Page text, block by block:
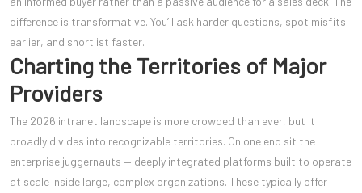
difference is transformative. You’ll ask harder questions, spot misfits
earlier, and shortlist faster.
Charting the Territories of Major
Providers
The 2026 intranet landscape is more crowded than ever, but it
broadly divides into recognizable territories. On one end sit the
enterprise juggernauts — deeply integrated platforms built to operate
at scale inside large, complex organizations. These typically offer